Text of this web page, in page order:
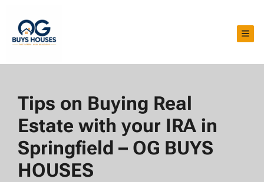
Tips on Buying Real
Estate with your IRA in
Springfield – OG BUYS
HOUSES